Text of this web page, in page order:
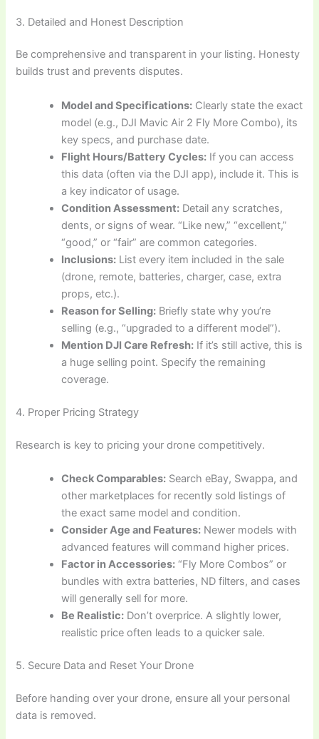
3. Detailed and Honest Description
Be comprehensive and transparent in your listing. Honesty
builds trust and prevents disputes.
Model and Specifications: Clearly state the exact
model (e.g., DJI Mavic Air 2 Fly More Combo), its
key specs, and purchase date.
Flight Hours/Battery Cycles: If you can access
this data (often via the DJI app), include it. This is
a key indicator of usage.
Condition Assessment: Detail any scratches,
dents, or signs of wear. “Like new,” “excellent,”
“good,” or “fair” are common categories.
Inclusions: List every item included in the sale
(drone, remote, batteries, charger, case, extra
props, etc.).
Reason for Selling: Briefly state why you’re
selling (e.g., “upgraded to a different model”).
Mention DJI Care Refresh: If it’s still active, this is
a huge selling point. Specify the remaining
coverage.
4. Proper Pricing Strategy
Research is key to pricing your drone competitively.
Check Comparables: Search eBay, Swappa, and
other marketplaces for recently sold listings of
the exact same model and condition.
Consider Age and Features: Newer models with
advanced features will command higher prices.
Factor in Accessories: “Fly More Combos” or
bundles with extra batteries, ND filters, and cases
will generally sell for more.
Be Realistic: Don’t overprice. A slightly lower,
realistic price often leads to a quicker sale.
5. Secure Data and Reset Your Drone
Before handing over your drone, ensure all your personal
data is removed.